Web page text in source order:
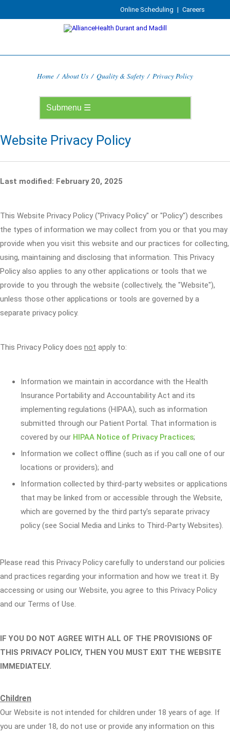
Online Scheduling | Careers
Home / About Us / Quality & Safety / Privacy Policy
Website Privacy Policy
Last modified: February 20, 2025
This Website Privacy Policy ("Privacy Policy" or "Policy") describes
the types of information we may collect from you or that you may
provide when you visit this website and our practices for collecting,
using, maintaining and disclosing that information. This Privacy
Policy also applies to any other applications or tools that we
provide to you through the website (collectively, the "Website"),
unless those other applications or tools are governed by a
separate privacy policy.
This Privacy Policy does not apply to:
Information we maintain in accordance with the Health
Insurance Portability and Accountability Act and its
implementing regulations (HIPAA), such as information
submitted through our Patient Portal. That information is
covered by our HIPAA Notice of Privacy Practices;
Information we collect offline (such as if you call one of our
locations or providers); and
Information collected by third-party websites or applications
that may be linked from or accessible through the Website,
which are governed by the third party's separate privacy
policy (see Social Media and Links to Third-Party Websites).
Please read this Privacy Policy carefully to understand our policies
and practices regarding your information and how we treat it. By
accessing or using our Website, you agree to this Privacy Policy
and our Terms of Use.
IF YOU DO NOT AGREE WITH ALL OF THE PROVISIONS OF
THIS PRIVACY POLICY, THEN YOU MUST EXIT THE WEBSITE
IMMEDIATELY.
Children
Our Website is not intended for children under 18 years of age. If
you are under 18, do not use or provide any information on this